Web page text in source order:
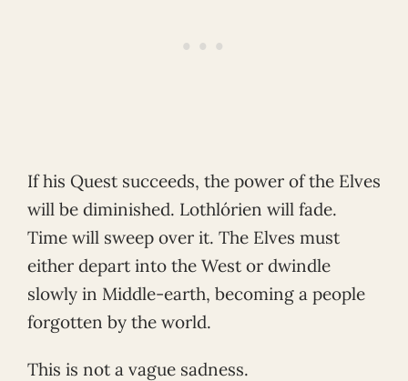
If his Quest succeeds, the power of the Elves
will be diminished. Lothlórien will fade.
Time will sweep over it. The Elves must
either depart into the West or dwindle
slowly in Middle-earth, becoming a people
forgotten by the world.
This is not a vague sadness.